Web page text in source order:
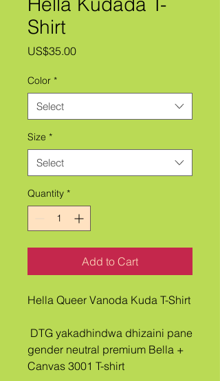
Shirt
US$35.00Price
Color *
Select
Size *
Select
Quantity *
Add to Cart
Hella Queer Vanoda Kuda T-Shirt
gender neutral premium Bella +
Canvas 3001 T-shirt